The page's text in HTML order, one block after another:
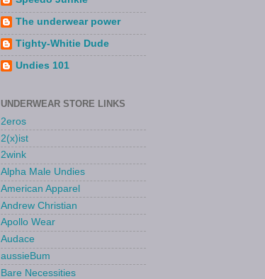
The underwear power
Tighty-Whitie Dude
Undies 101
UNDERWEAR STORE LINKS
2eros
2(x)ist
2wink
Alpha Male Undies
American Apparel
Andrew Christian
Apollo Wear
Audace
aussieBum
Bare Necessities